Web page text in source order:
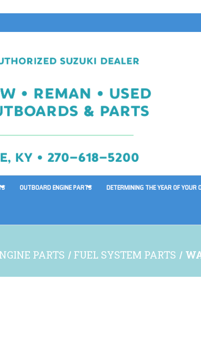
OUTBOARD ENGINE PARTS DETERMINING THE YEAR OF YOUR
PARTS FUEL SYSTEM PARTS